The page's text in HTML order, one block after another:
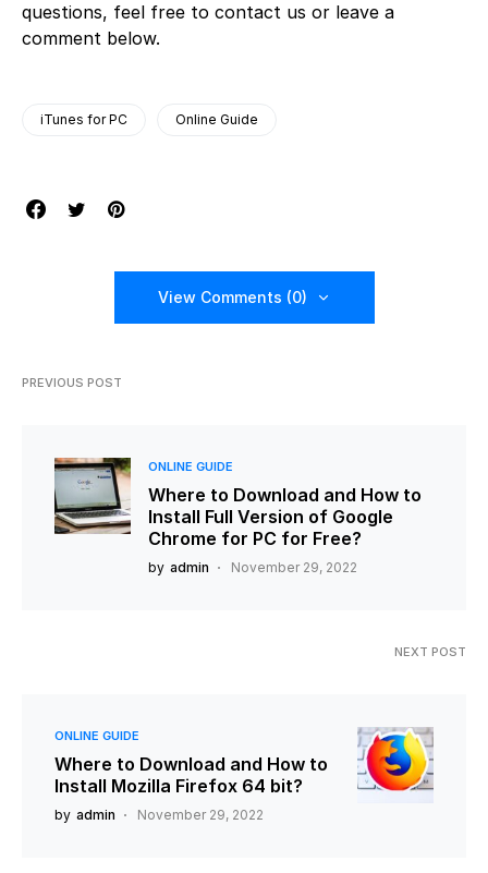
questions, feel free to contact us or leave a
comment below.
iTunes for PC Online Guide
View Comments (0)
PREVIOUS POST
ONLINE GUIDE
Where to Download and How to
Install Full Version of Google
Chrome for PC for Free?
by admin November 29, 2022
NEXT POST
ONLINE GUIDE
Where to Download and How to
Install Mozilla Firefox 64 bit?
by admin November 29, 2022